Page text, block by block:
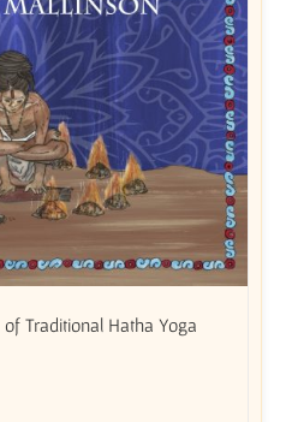
Traditional Hatha Yoga